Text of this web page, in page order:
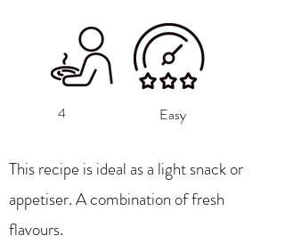
4 Easy
This recipe is ideal as a light snack or
appetiser. A combination of fresh
flavours.